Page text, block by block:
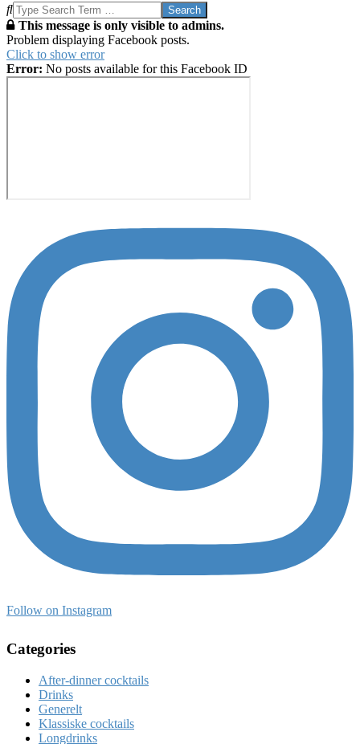
Search
This message is only visible to admins.
Problem displaying Facebook posts.
Click to show error
Error: No posts available for this Facebook ID
Follow on Instagram
Categories
After-dinner cocktails
Drinks
Generelt
Klassiske cocktails
Longdrinks